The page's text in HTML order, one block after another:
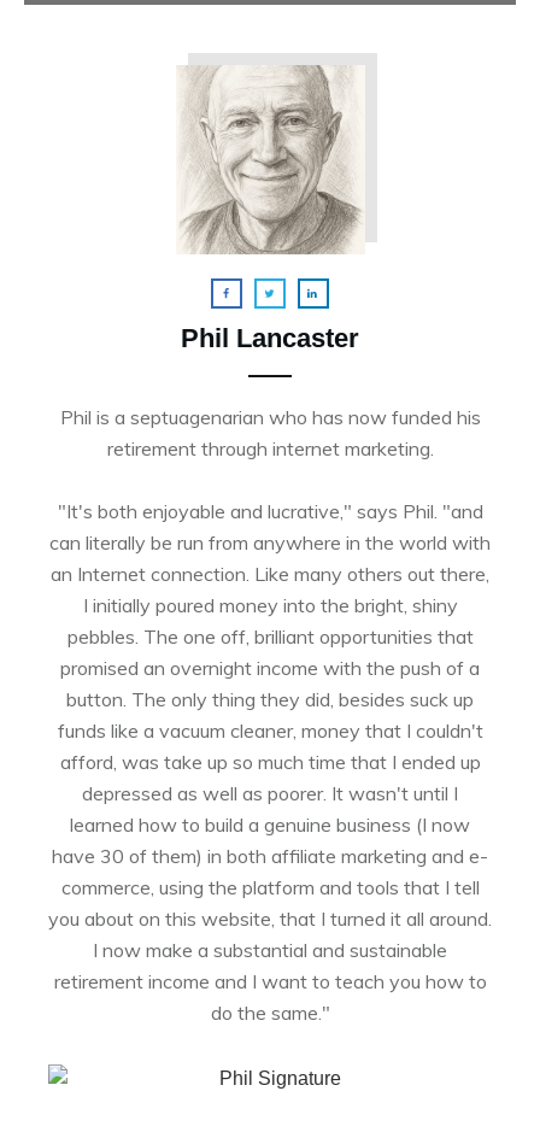
Phil Lancaster
Phil is a septuagenarian who has now funded his
retirement through internet marketing.
"It's both enjoyable and lucrative," says Phil. "and
can literally be run from anywhere in the world with
an Internet connection. Like many others out there,
I initially poured money into the bright, shiny
pebbles. The one off, brilliant opportunities that
promised an overnight income with the push of a
button. The only thing they did, besides suck up
funds like a vacuum cleaner, money that I couldn't
afford, was take up so much time that I ended up
depressed as well as poorer. It wasn't until I
learned how to build a genuine business (I now
have 30 of them) in both affiliate marketing and e-
commerce, using the platform and tools that I tell
you about on this website, that I turned it all around.
I now make a substantial and sustainable
retirement income and I want to teach you how to
do the same."